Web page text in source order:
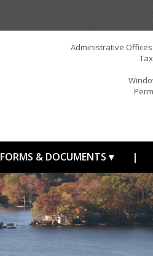
Administrative
FORMS & DOCUMENTS ▾ |